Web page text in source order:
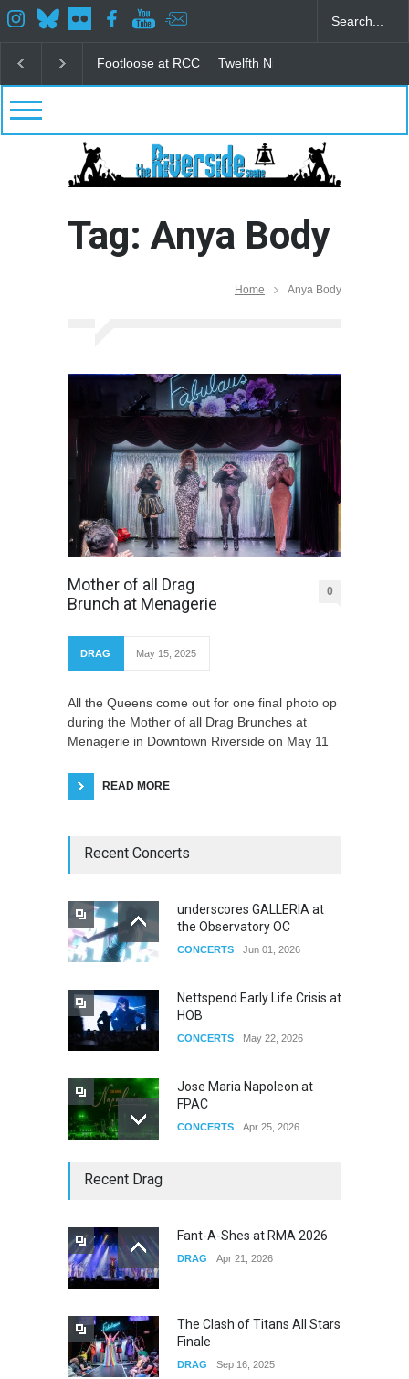
Footloose at RCC Twelfth Night Shakespeare in
Tag: Anya Body
Home Anya Body
Mother of all Drag
Brunch at Menagerie
0
DRAG May 15, 2025
All the Queens come out for one final photo op
during the Mother of all Drag Brunches at
Menagerie in Downtown Riverside on May 11
READ MORE
Recent Concerts
underscores GALLERIA at
the Observatory OC
CONCERTS Jun 01, 2026
Nettspend Early Life Crisis at
HOB
CONCERTS May 22, 2026
Jose Maria Napoleon at
FPAC
CONCERTS Apr 25, 2026
Yung Gravy
Recent Drag
Fant-A-Shes at RMA 2026
DRAG Apr 21, 2026
The Clash of Titans All Stars
Finale
DRAG Sep 16, 2025